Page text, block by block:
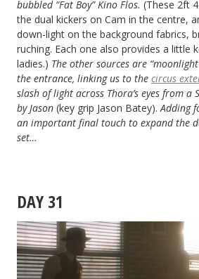
bubbled “Fat Boy” Kino Flos. (These 2ft
the dual kickers on Cam in the centre,
down-light on the background fabrics,
ruching. Each one also provides a little
ladies.) The other sources are
the entrance, linking us to the circus
slash of light across Thora’s eyes from a
by Jason (key grip Jason Batey). Adding
an important final touch to expand the
set…
DAY 31